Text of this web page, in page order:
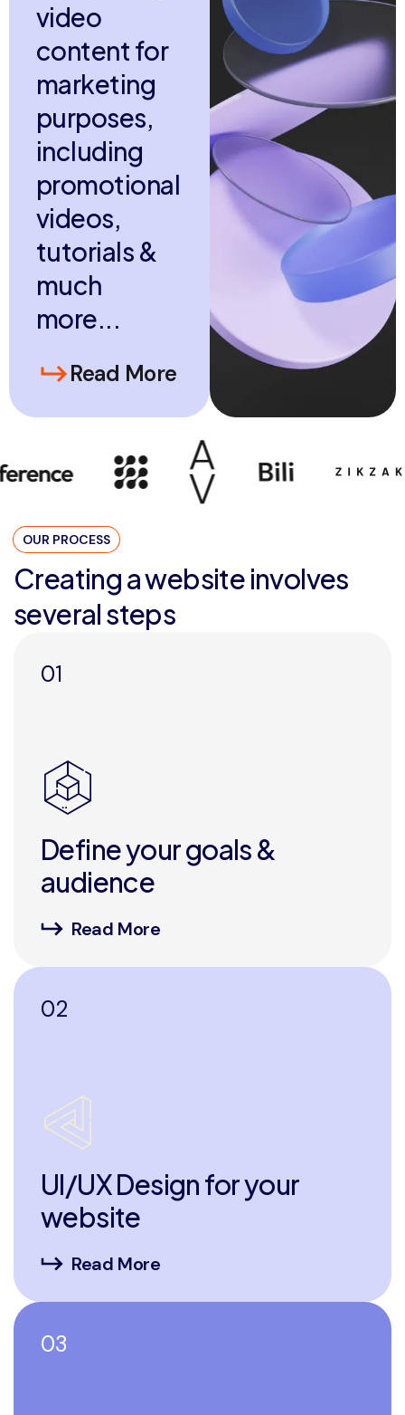
video
content for
marketing
purposes,
including
promotional
videos,
tutorials &
much
more...
Read More
OUR PROCESS
Creating a website involves
several steps
Define your goals &
audience
01
Read More
UI/UX Design for your
website
02
Read More
03